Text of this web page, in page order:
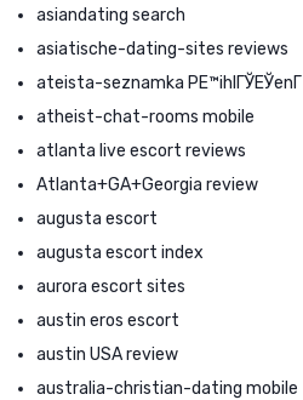
asiandating search
asiatische-dating-sites reviews
ateista-seznamka PЕ™ihlГЎЕЎenГ­
atheist-chat-rooms mobile
atlanta live escort reviews
Atlanta+GA+Georgia review
augusta escort
augusta escort index
aurora escort sites
austin eros escort
austin USA review
australia-christian-dating mobile